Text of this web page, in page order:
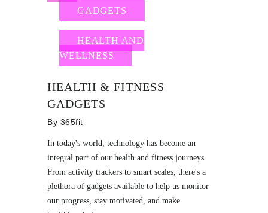
GADGETS
HEALTH AND
WELLNESS
HEALTH & FITNESS
GADGETS
By 365fit
In today's world, technology has become an
integral part of our health and fitness journeys.
From activity trackers to smart scales, there's a
plethora of gadgets available to help us monitor
our progress, stay motivated, and make